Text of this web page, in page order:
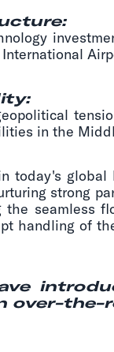
in the
today's global
strong
the seamless
handling of
over-the-